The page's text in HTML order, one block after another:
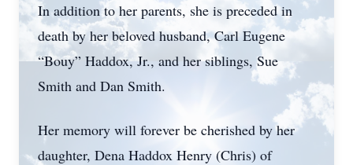
In addition to her parents, she is preceded in
death by her beloved husband, Carl Eugene
“Bouy” Haddox, Jr., and her siblings, Sue
Smith and Dan Smith.
Her memory will forever be cherished by her
daughter, Dena Haddox Henry (Chris) of